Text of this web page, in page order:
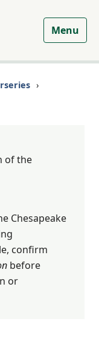
Menu
of the
Chesapeake
confirm
before
or